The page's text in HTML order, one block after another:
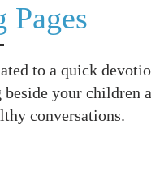
Pages
to a quick
your children
conversations.